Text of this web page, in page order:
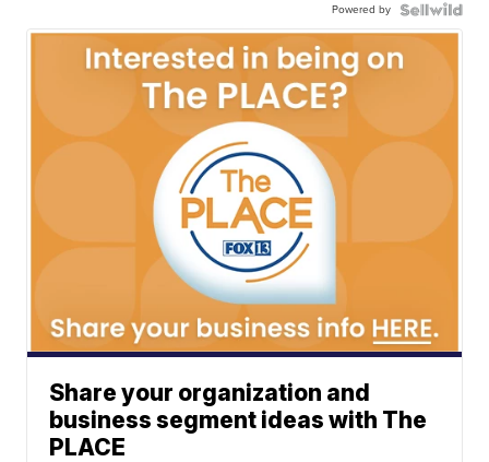
Powered by
Share your organization and
business segment ideas with The
PLACE